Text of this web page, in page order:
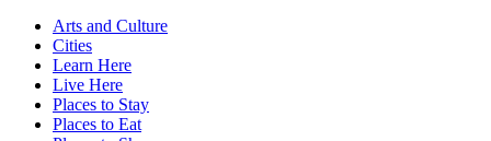
Arts and Culture
Cities
Learn Here
Live Here
Places to Stay
Places to Eat